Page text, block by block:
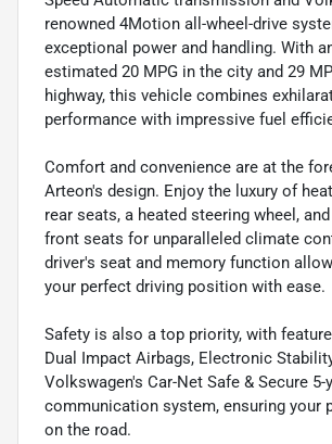
renowned 4Motion all-wheel-drive
exceptional power and handling. With
estimated 20 MPG in the city and 29
highway, this vehicle combines
performance with impressive fuel
Comfort and convenience are at the
Arteon's design. Enjoy the luxury of
rear seats, a heated steering wheel,
front seats for unparalleled climate
driver's seat and memory function
your perfect driving position with ease.
Safety is also a top priority, with
Dual Impact Airbags, Electronic
Volkswagen's Car-Net Safe & Secure 5-
communication system, ensuring your
on the road.